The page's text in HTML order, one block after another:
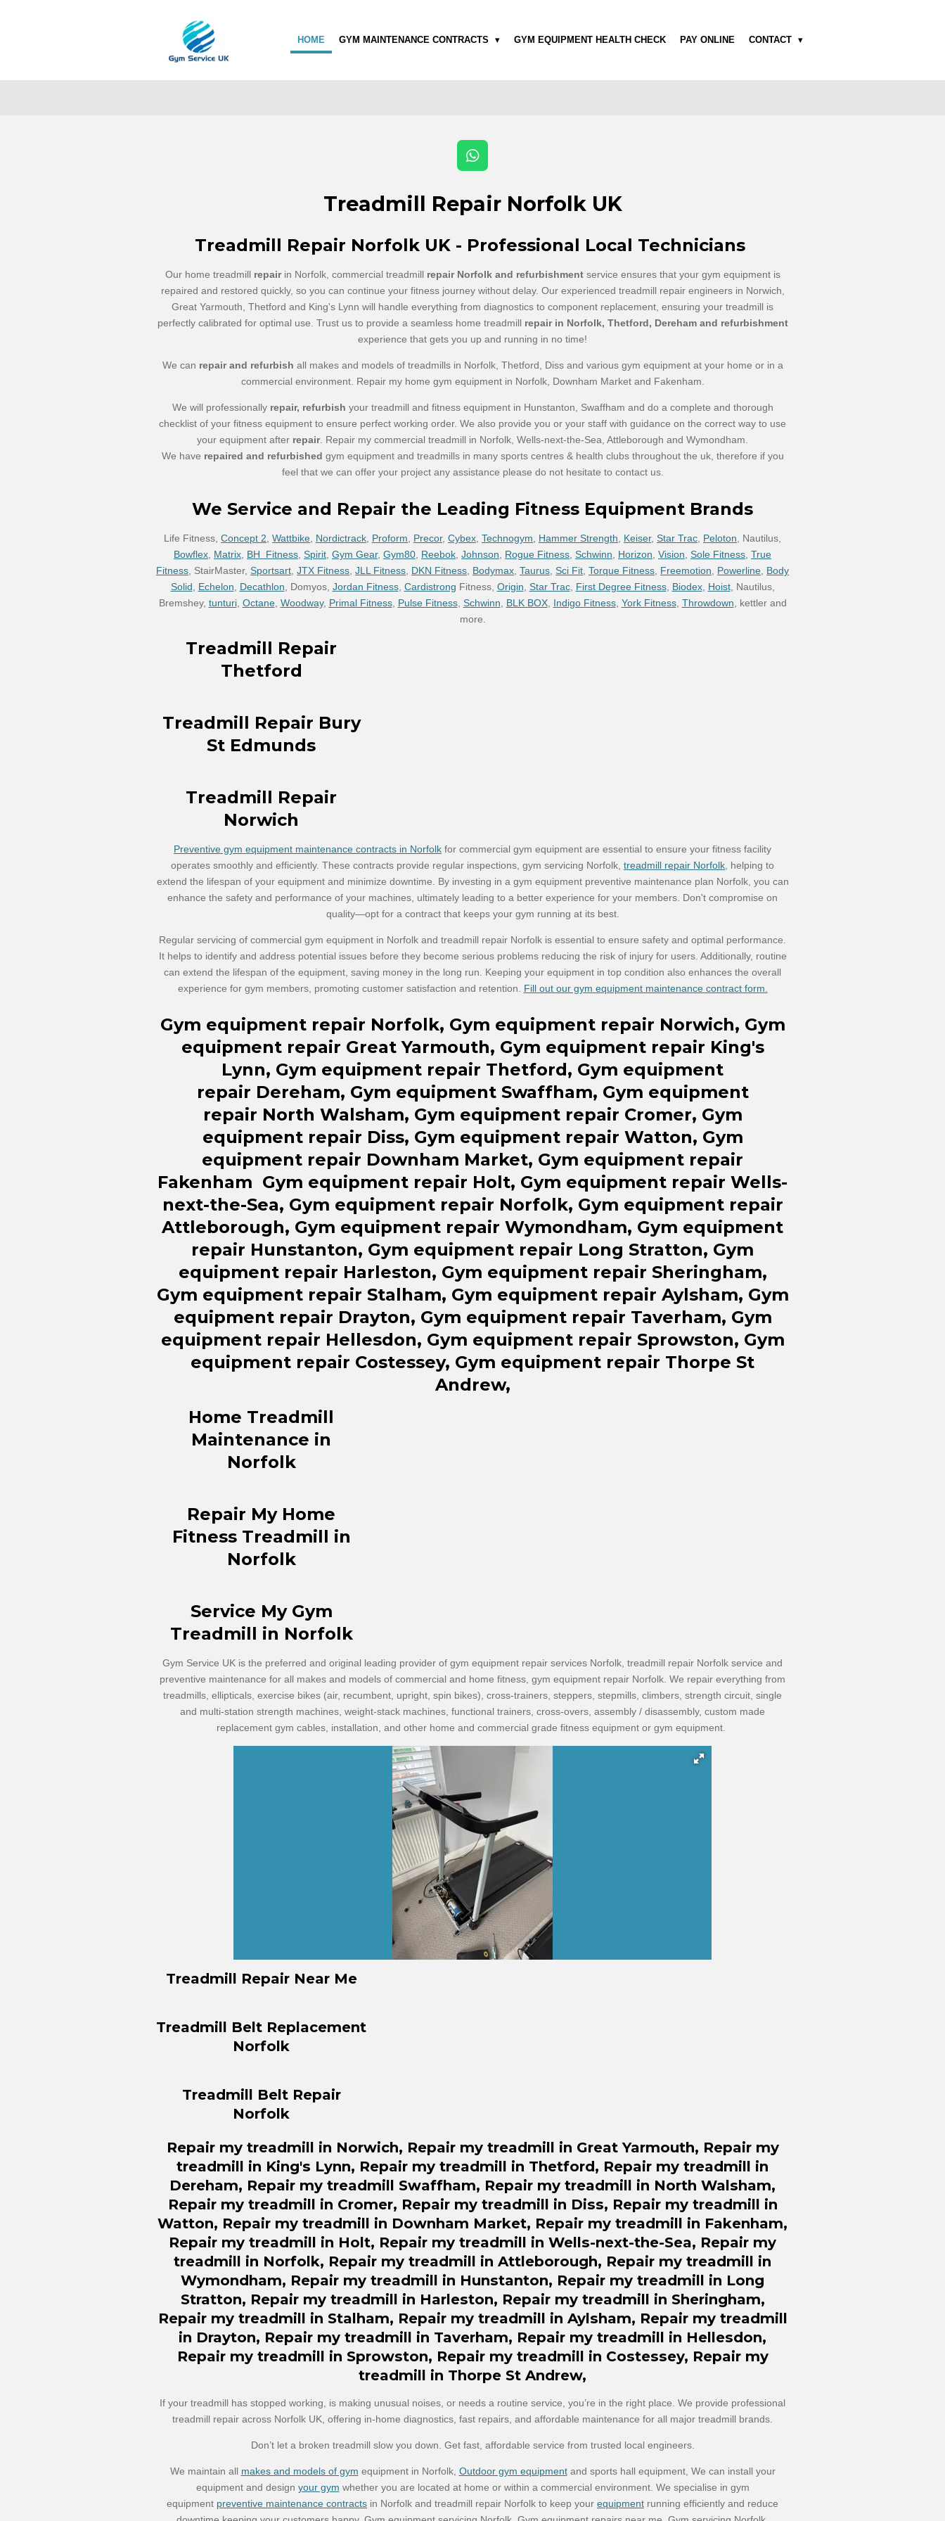
HOME GYM MAINTENANCE CONTRACTS GYM EQUIPMENT HEALTH CHECK PAY ONLINE CONTACT
W
t
p
Treadmill Repair Norfolk UK
Treadmill Repair Norfolk UK - Professional Local Technicians
Our home treadmill repairin Norfolk, commercial treadmill repair Norfolk and refurbishmentservice ensures that your gym equipment is
repaired and restored quickly, so you can continue your fitness journey without delay. Our experienced treadmill repairengineersin Norwich,
Great Yarmouth, Thetford and King's Lynn will handle everything from diagnostics to component replacement, ensuring your treadmill is
perfectly calibrated for optimal use. Trust us to provide a seamless home treadmill repair in Norfolk, Thetford, Dereham and refurbishment
experience that gets you up and running in no time!
We can repair and refurbish all makes and models of treadmills in Norfolk, Thetford, Diss and various gym equipment at your home or in a
commercial environment. Repair my home gym equipment in Norfolk, Downham Market and Fakenham.
We will professionally repair, refurbish your treadmill and fitness equipment in Hunstanton, Swaffham and do a complete and thorough
checklist of your fitness equipment to ensure perfect working order. We also provide you or your staff with guidance on the correct way to use
your equipment after repair. Repair my commercial treadmill in Norfolk, Wells-next-the-Sea, Attleborough and Wymondham.
We have repaired and refurbished gym equipment and treadmills in many sports centres & health clubs throughout the uk, therefore if you
feel that we can offer your project any assistance please do not hesitate to contact us.
We Service and Repair the Leading Fitness Equipment Brands
Life Fitness, Concept 2 Wattbike Nordictrack Proform Precor, Cybex Technogym, Hammer Strength Keiser, Star Trac Peloton , Nautilus,
Bowflex Matrix BH Fitness Spirit Gym Gear, Gym80 Reebok Johnson Rogue Fitness Schwinn Horizon Vision Sole Fitness True
Fitness , StairMaster, Sportsart JTX Fitness JLL Fitness DKN Fitness Bodymax Taurus Sci Fit Torque Fitness Freemotion Powerline Body
Solid
Echelon Decathlon , Domyos, Jordan Fitness, Cardistrong Fitness, Origin Star Trac, First Degree Fitness, Biodex, Hoist, Nautilus,
Bremshey, tunturi, Octane, Woodway, Primal Fitness, Pulse Fitness, Schwinn BLK BOX, Indigo Fitness, York Fitness, Throwdown , kettler and
more.
Treadmill Repair
Thetford
Treadmill Repair Bury
St Edmunds
Treadmill Repair
Norwich
Preventive gym equipment maintenance contracts in Norfolk for commercial gym equipment are essential to ensure your fitness facility
operates smoothly and efficiently. These contracts provide regular inspections, gym servicing Norfolk, treadmill repair Norfolk , helping to
extend the lifespan of your equipment and minimize downtime. By investing in a gym equipment preventive maintenance plan Norfolk, you can
enhance the safety and performance of your machines, ultimately leading to a better experience for your members. Don't compromise on
quality—opt for a contract that keeps your gym running at its best.
Regular servicing of commercial gym equipment in Norfolk and treadmill repair Norfolk is essential to ensure safety and optimal performance.
It helps to identify and address potential issues before they become serious problems reducing the risk of injury for users. Additionally, routine
can extend the lifespan of the equipment, saving money in the long run. Keeping your equipment in top condition also enhances the overall
experience for gym members, promoting customer satisfaction and retention. Fill out our gym equipment maintenance contract form.
Gym equipment repair Norfolk, Gym equipment repair Norwich, Gym
equipment repair Great Yarmouth, Gym equipment repair King's
Lynn, Gym equipment repair Thetford, Gym equipment
repair Dereham, Gym equipment Swaffham, Gym equipment
repair North Walsham, Gym equipment repair Cromer, Gym
equipment repair Diss, Gym equipment repair Watton, Gym
equipment repair Downham Market, Gym equipment repair
Fakenham Gym equipment repair Holt, Gym equipment repair Wells-
next-the-Sea, Gym equipment repair Norfolk, Gym equipment repair
Attleborough, Gym equipment repair Wymondham, Gym equipment
repair Hunstanton, Gym equipment repair Long Stratton, Gym
equipment repair Harleston, Gym equipment repair Sheringham,
Gym equipment repair Stalham, Gym equipment repair Aylsham, Gym
equipment repair Drayton, Gym equipment repair Taverham, Gym
equipment repair Hellesdon, Gym equipment repair Sprowston, Gym
equipment repair Costessey, Gym equipment repair Thorpe St
Andrew,
Home Treadmill
Maintenance in
Norfolk
Repair My Home
Fitness Treadmill in
Norfolk
Service My Gym
Treadmill in Norfolk
Gym Service UK is the preferred and original leading provider of gym equipment repair services Norfolk, treadmill repair Norfolk service and
preventive maintenance for all makes and models of commercial and home fitness, gym equipment repair Norfolk. We repair everything from
treadmills, ellipticals, exercise bikes (air, recumbent, upright, spin bikes), cross-trainers, steppers, stepmills, climbers, strength circuit, single
and multi-station strength machines, weight-stack machines, functional trainers, cross-overs, assembly / disassembly, custom made
replacement gym cables, installation, and other home and commercial grade fitness equipment or gym equipment. ​
Treadmill Repair Near Me
Treadmill Belt Replacement
Norfolk
Treadmill Belt Repair
Norfolk
Repairmy treadmill in Norwich, Repairmy treadmill in Great Yarmouth, Repairmy
treadmill in King's Lynn, Repair my treadmill in Thetford, Repair my treadmill in
Dereham, Repair my treadmill Swaffham, Repair my treadmill in North Walsham,
Repairmy treadmill in Cromer, Repairmy treadmill in Diss, Repairmy treadmill in
Watton, Repair my treadmill in Downham Market, Repair my treadmill in Fakenham,
Repair my treadmill in Holt, Repair my treadmill in Wells-next-the-Sea, Repair my
treadmill in Norfolk, Repair my treadmill in Attleborough, Repair my treadmill in
Wymondham, Repair my treadmill in Hunstanton, Repair my treadmill in Long
Stratton, Repair my treadmill in Harleston, Repair my treadmill in Sheringham,
Repair my treadmill in Stalham, Repair my treadmill in Aylsham, Repair my treadmill
in Drayton, Repair my treadmill in Taverham, Repair my treadmill in Hellesdon,
Repair my treadmill in Sprowston, Repair my treadmill in Costessey, Repair my
treadmill in Thorpe St Andrew,
If your treadmill has stopped working, is making unusual noises, or needs a routine service, you’re in the right place. We provide professional
treadmill repair across Norfolk UK, offering in-home diagnostics, fast repairs, and affordable maintenance for all major treadmill brands.
Don’t let a broken treadmill slow you down. Get fast, affordable service from trusted local engineers.
We maintain all makes and models of gym equipment in Norfolk, Outdoor gym equipmentand sports hall equipment, We can install your
equipment and design your gym whether you are located at home or within a commercial environment. We specialise in gym
equipment preventive maintenance contracts in Norfolk and treadmill repair Norfolk to keep your equipment running efficiently and reduce